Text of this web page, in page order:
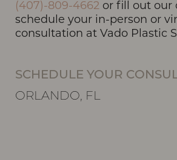
(407)-809-4662 or fill out our
schedule your in-person or
consultation at Vado Plastic
SCHEDULE YOUR
ORLANDO, FL